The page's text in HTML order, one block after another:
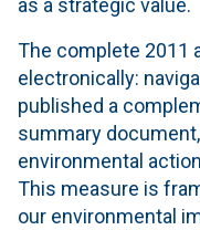
as a strategic value.
The complete 2011
electronically:
published a
summary
environmental
This measure is
our environmental